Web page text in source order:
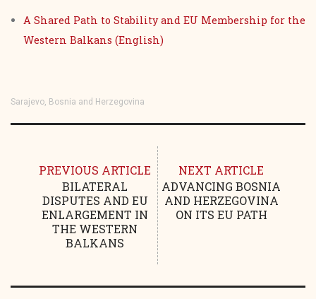
A Shared Path to Stability and EU Membership for the
Western Balkans (English)
Sarajevo, Bosnia and Herzegovina
PREVIOUS ARTICLE
BILATERAL
DISPUTES AND EU
ENLARGEMENT IN
THE WESTERN
BALKANS
NEXT ARTICLE
ADVANCING BOSNIA
AND HERZEGOVINA
ON ITS EU PATH